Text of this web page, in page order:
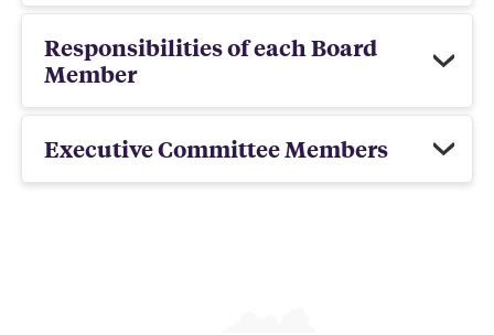
Responsibilities of each Board
Member
Executive Committee Members